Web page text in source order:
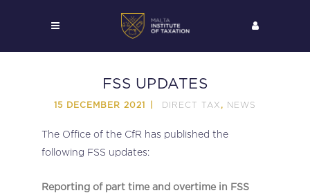
FSS UPDATES
15 DECEMBER 2021 DIRECT TAX , NEWS
The Office of the CfR has published the
following FSS updates:
Reporting of part time and overtime in FSS